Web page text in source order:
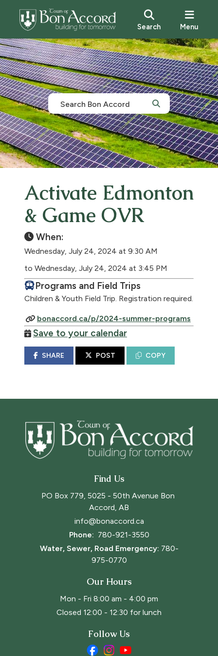
Search Menu
Activate Edmonton
& Game OVR
When:
Wednesday, July 24, 2024 at 9:30 AM
to Wednesday, July 24, 2024 at 3:45 PM
Programs and Field Trips
Children & Youth Field Trip. Registration required.
bonaccord.ca/p/2024-summer-programs
Save to your calendar
SHARE POST COPY
Find Us
PO Box 779, 5025 - 50th Avenue Bon
Accord, AB
info@bonaccord.ca
Phone: 780-921-3550
Water, Sewer, Road Emergency: 780-
975-0770
Our Hours
Mon - Fri 8:00 am - 4:00 pm
Closed 12:00 - 12:30 for lunch
Follow Us